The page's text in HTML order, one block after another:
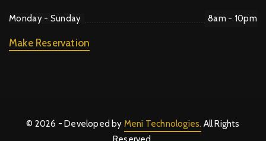
Monday - Sunday 8am - 10pm
Make Reservation
© 2026 - Developed by Meni Technologies. All Rights